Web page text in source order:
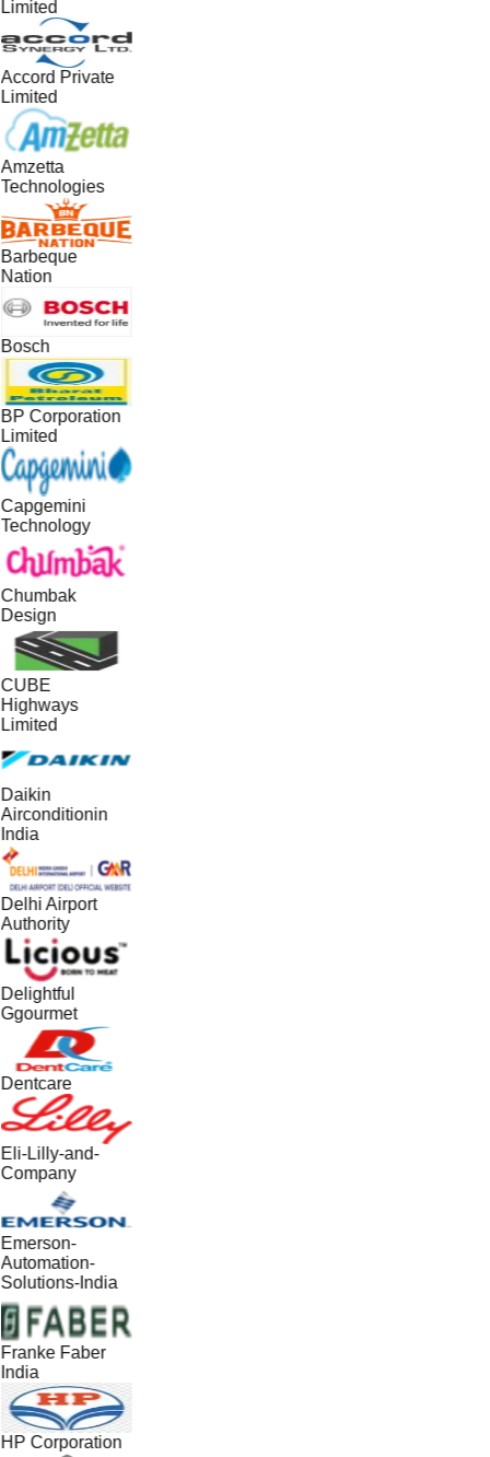
Limited
Accord Private
Limited
Amzetta
Technologies
Barbeque
Nation
Bosch
BP Corporation
Limited
Capgemini
Technology
Chumbak
Design
CUBE
Highways
Limited
Daikin
Airconditionin
India
Delhi Airport
Authority
Delightful
Ggourmet
Dentcare
Eli-Lilly-and-
Company
Emerson-
Automation-
Solutions-India
Franke Faber
India
HP Corporation